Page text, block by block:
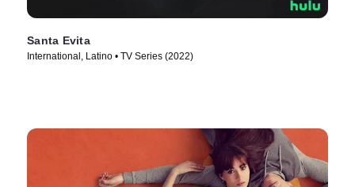
Santa Evita
International, Latino • TV Series (2022)